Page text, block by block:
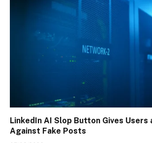
LinkedIn AI Slop Button Gives Users
Against Fake Posts